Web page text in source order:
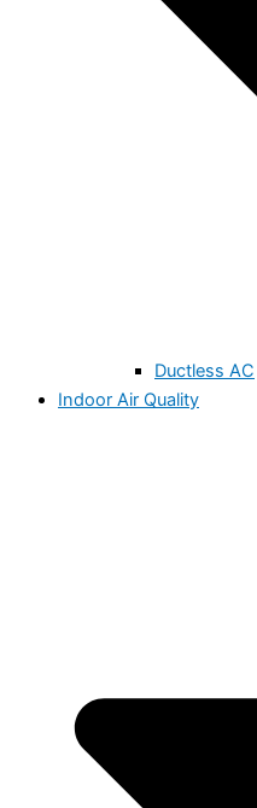
Ductless AC
Indoor Air Quality